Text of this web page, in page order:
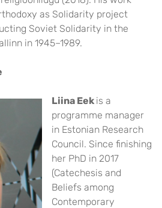
as Solidarity project
Soviet Solidarity in the
in 1945–1989.
Liina Eek is a
programme manager
in Estonian Research
Council. Since finishing
her PhD in 2017
(Catechesis and
Beliefs among
Contemporary